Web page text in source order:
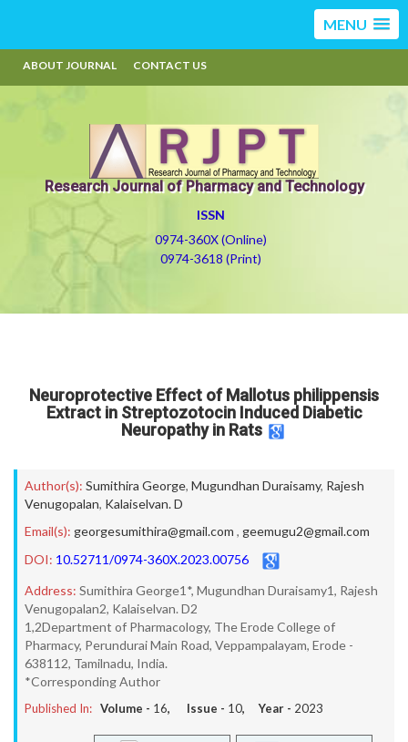
MENU
ABOUT JOURNAL CONTACT US
Research Journal of Pharmacy and Technology
ISSN
0974-360X (Online)
0974-3618 (Print)
Neuroprotective Effect of Mallotus philippensis
Extract in Streptozotocin Induced Diabetic
Neuropathy in Rats
Author(s): Sumithira George, Mugundhan Duraisamy, Rajesh
Venugopalan, Kalaiselvan. D
Email(s): georgesumithira@gmail.com , geemugu2@gmail.com
DOI: 10.52711/0974-360X.2023.00756
Address: Sumithira George1*, Mugundhan Duraisamy1, Rajesh
Venugopalan2, Kalaiselvan. D2
1,2Department of Pharmacology, The Erode College of
Pharmacy, Perundurai Main Road, Veppampalayam, Erode -
638112, Tamilnadu, India.
*Corresponding Author
Published In: Volume - 16, Issue - 10, Year - 2023